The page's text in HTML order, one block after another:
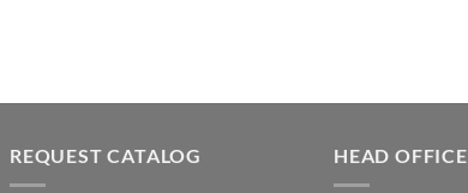
REQUEST CATALOG HEAD OFFICE